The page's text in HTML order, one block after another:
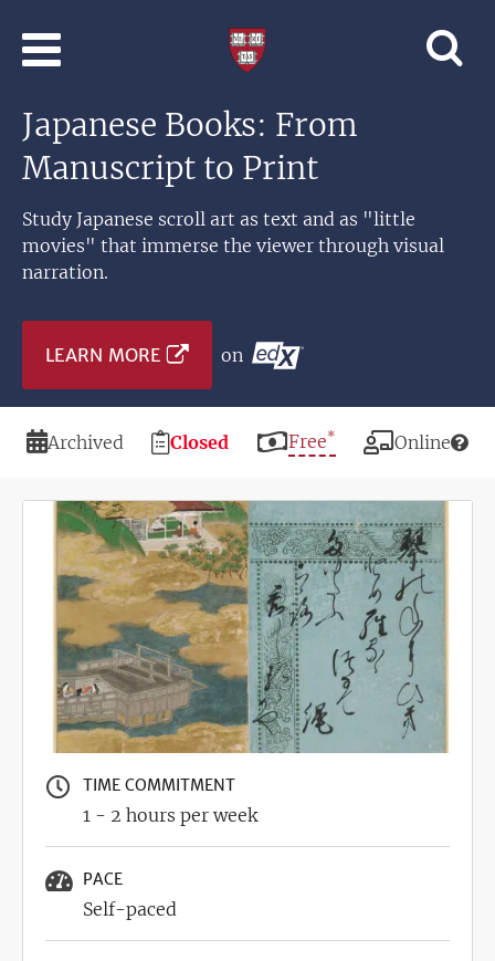
Learning
Harvard
Japanese Books: From
Manuscript to Print
Study Japanese scroll art as text and as "little
movies" that immerse the viewer through visual
narration.
LEARN MORE on
Duration
Archived
Registration
Closed Price
Free* Modality
Online
Image
TIME COMMITMENT
1 - 2 hours per week
PACE
Self-paced